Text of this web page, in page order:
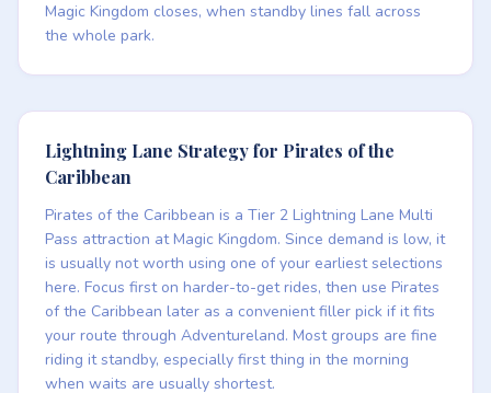
Magic Kingdom closes, when standby lines fall across
the whole park.
Lightning Lane Strategy for Pirates of the
Caribbean
Pirates of the Caribbean is a Tier 2 Lightning Lane Multi
Pass attraction at Magic Kingdom. Since demand is low, it
is usually not worth using one of your earliest selections
here. Focus first on harder-to-get rides, then use Pirates
of the Caribbean later as a convenient filler pick if it fits
your route through Adventureland. Most groups are fine
riding it standby, especially first thing in the morning
when waits are usually shortest.